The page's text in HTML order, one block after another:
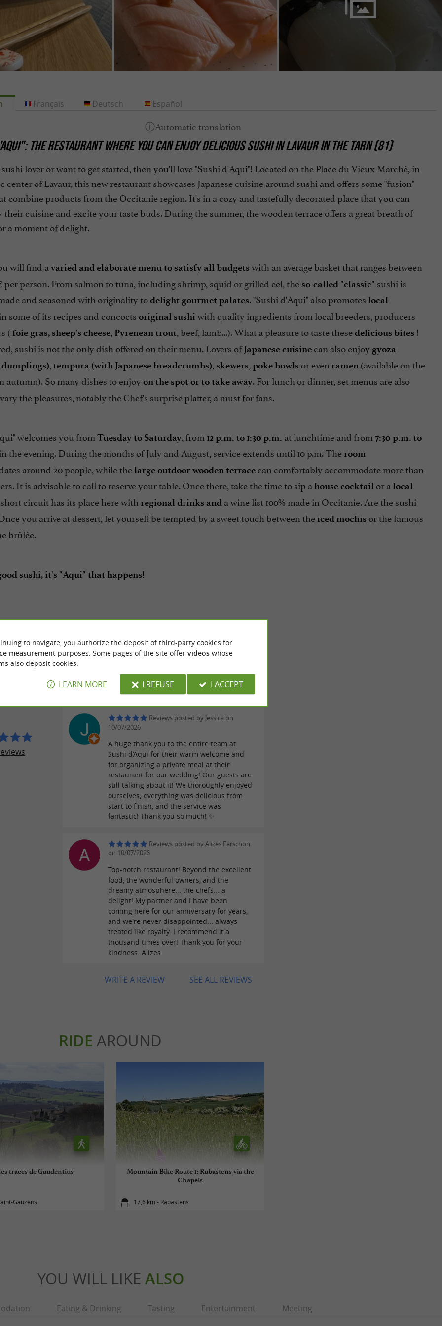
THE RESTAURANT WHERE YOU CAN ENJOY DELICIOUS SUSHIIN LAVAUR IN THE TARN (81)
lover or want to get started, then you'll love "Sushi d'Aqui"! Located on the Place du Vieux Marché, in
center of Lavaur, this new restaurant showcases Japanese cuisine around sushi and offers some "fusion"
combine products from the Occitanie region. It's in a cozy and tastefully decorated place that you can
cuisine and excite your taste buds. During the summer, the wooden terrace offers a great breath of
a moment of delight.
will find a varied and elaborate menu to satisfy all budgets with an average basket that ranges between
per person. From salmon to tuna, including shrimp, squid or grilled eel, the so-called "classic" sushi is
and seasoned with originality todelight gourmet palates. "Sushi d'Aqui" also promotes local
in some of its recipes and concocts original sushi with quality ingredients from local breeders, producers
( foie gras, sheep's cheese, Pyrenean trout, beef, lamb...). What a pleasure to taste thesedelicious bites !
sushi is not the only dish offered on their menu. Lovers ofJapanese cuisinecan also enjoy gyoza
dumplings), tempura (with Japanese breadcrumbs), skewers, poke bowls or even ramen (available on the
autumn). So many dishes to enjoy on the spot or to take away. For lunch or dinner, set menus are also
the pleasures, notably the Chef's surprise platter, a must for fans.
welcomes you from Tuesday to Saturday, from 12 p.m. to 1:30 p.m. at lunchtime and from 7:30 p.m. to
in the evening. During the months of July and August, service extends until 10 p.m. The room
around 20 people, while thelarge outdoor wooden terracecan comfortably accommodate more than
It is advisable to call to reserve your table. Once there, take the time to sip a house cocktail or a local
circuit has its place here with regional drinks and a wine list 100% made in Occitanie. Are the sushi
you arrive at dessert, let yourself be tempted by a sweet touch between theiced mochis or the famous
brûlée.
sushi, it's "Aqui" that happens!
Français Deutsch Español
Reviews posted by Jessica on
10/07/2026
A huge thank you to the entire team at
Sushi d’Aqui for their warm welcome and
for organizing a private meal at their
restaurant for our wedding! Our guests are
still talking about it! We thoroughly enjoyed
ourselves; everything was delicious from
start to finish, and the service was
fantastic! Thank you so much! ✨
Reviews posted by Alizes Farschon
on 10/07/2026
Top-notch restaurant! Beyond the excellent
food, the wonderful owners, and the
dreamy atmosphere... the chefs... a
delight! My partner and I have been
coming here for our anniversary for years,
and we're never disappointed... always
treated like royalty. I recommend it a
thousand times over! Thank you for your
kindness. Alizes
SEE ALL REVIEWS
WRITE A REVIEW
RIDE AROUND
traces de Gaudentius
Gauzens
Mountain Bike Route 1: Rabastens via the
Chapels
17,6 km - Rabastens
YOU WILL LIKE ALSO
Eating & Drinking Tasting Entertainment Meeting
to navigate, you authorize the deposit of third-party cookies for
measurement purposes. Some pages of the site offer videoswhose
also deposit cookies.
LEARN MORE I REFUSE I ACCEPT